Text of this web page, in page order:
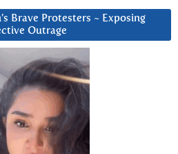
Brave Protesters ~ Exposing
Outrage